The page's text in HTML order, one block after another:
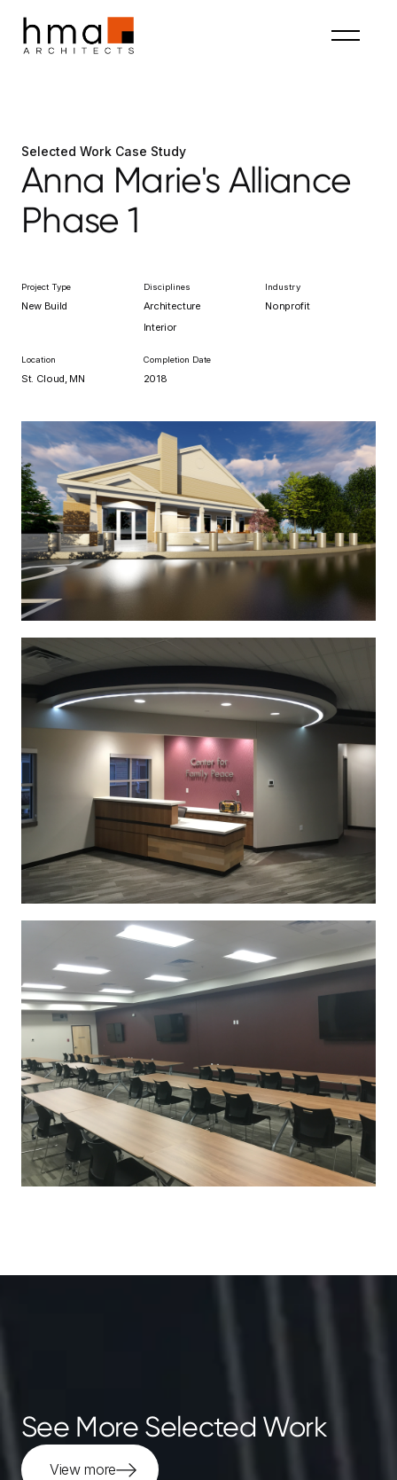
Selected Work Case Study
Anna Marie's Alliance
Phase 1
Project Type
New Build
Disciplines
Architecture
Interior
Industry
Nonprofit
Location
St. Cloud, MN
Completion Date
2018
See More Selected Work
View more